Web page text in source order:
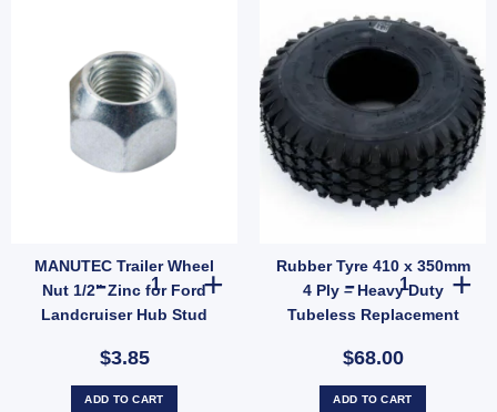
MANUTEC Trailer Wheel
Nut 1/2" Zinc for Ford
Landcruiser Hub Stud
$3.85
MANUTEC Trailer Wheel Nut 1/2" Zinc for Ford
ADD TO CART
Rubber Tyre 410 x 350mm
4 Ply – Heavy Duty
Tubeless Replacement
$68.00
Rubber Tyre
ADD TO CART
quantity
Rattle Latch Tailgate Gravity Lock Zinc 47mm Thread Steel (SKU: FFE005Z) quantity